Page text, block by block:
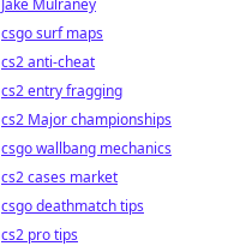
Jake Mulraney
csgo surf maps
cs2 anti-cheat
cs2 entry fragging
cs2 Major championships
csgo wallbang mechanics
cs2 cases market
csgo deathmatch tips
cs2 pro tips